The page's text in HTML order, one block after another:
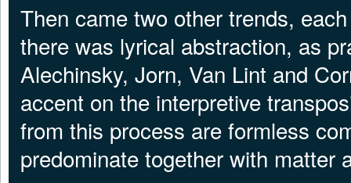
Then came two other trends,
there was lyrical abstraction, as
Alechinsky, Jorn, Van Lint and
accent on the interpretive
from this process are formless
predominate together with matter